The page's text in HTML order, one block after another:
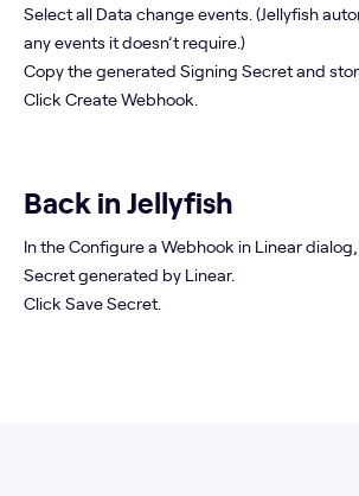
Select all Data change events. (Jellyfish
any events it doesn’t require.)
Copy the generated Signing Secret and
Click Create Webhook.
Back in Jellyfish
In the Configure a Webhook in Linear
Secret generated by Linear.
Click Save Secret.